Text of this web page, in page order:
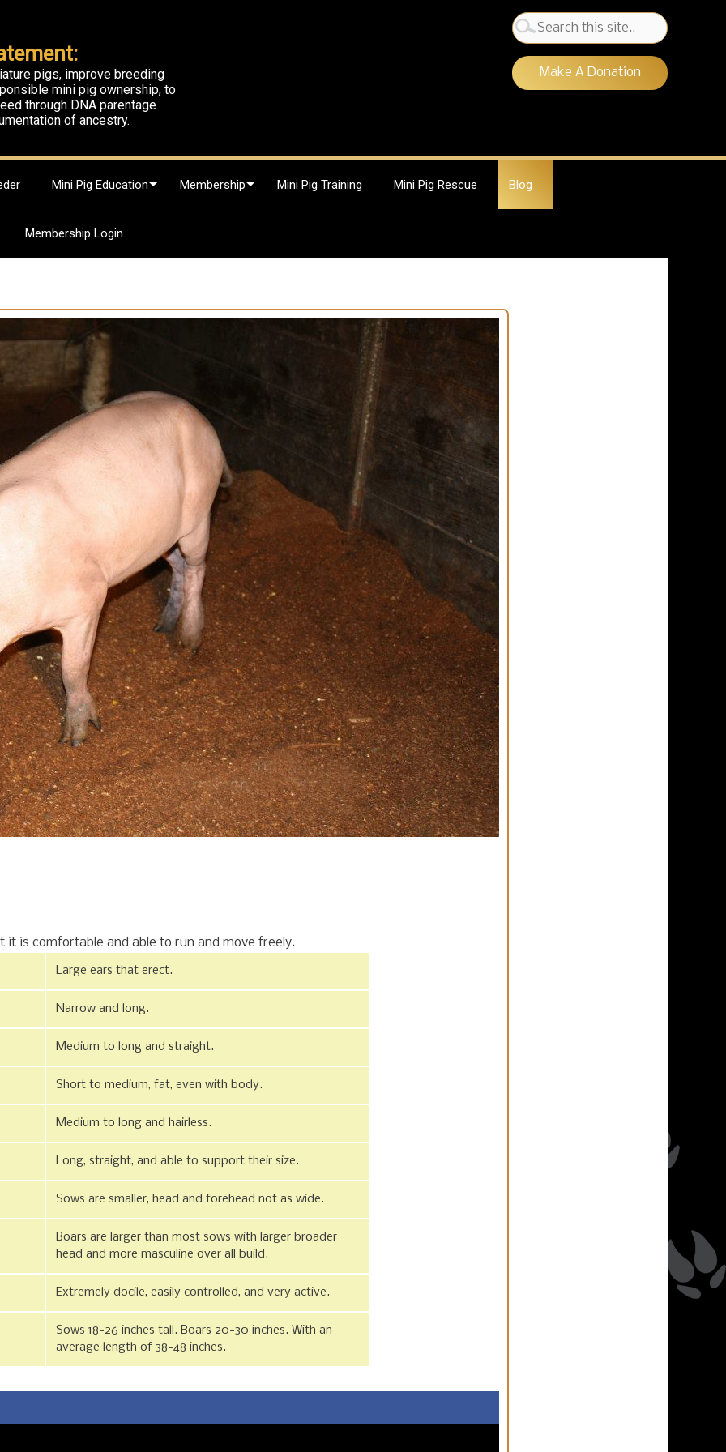
pigs, improve breeding
mini pig ownership, to
through DNA parentage
of ancestry.
Search
for:
Make A Donation
Mini Pig Education Membership Mini Pig Training Mini Pig Rescue Blog
Membership Login
is comfortable and able to run and move freely.
Large ears that erect.
Narrow and long.
Medium to long and straight.
Short to medium, fat, even with body.
Medium to long and hairless.
Long, straight, and able to support their size.
Sows are smaller, head and forehead not as wide.
Boars are larger than most sows with larger broader
head and more masculine over all build.
Extremely docile, easily controlled, and very active.
Sows 18-26 inches tall. Boars 20-30 inches. With an
average length of 38-48 inches.